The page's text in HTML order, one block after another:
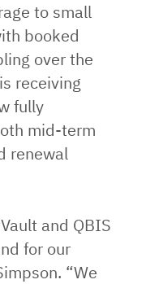
to small
booked
over the
receiving
fully
mid-term
renewal
and QBIS
for our
“We